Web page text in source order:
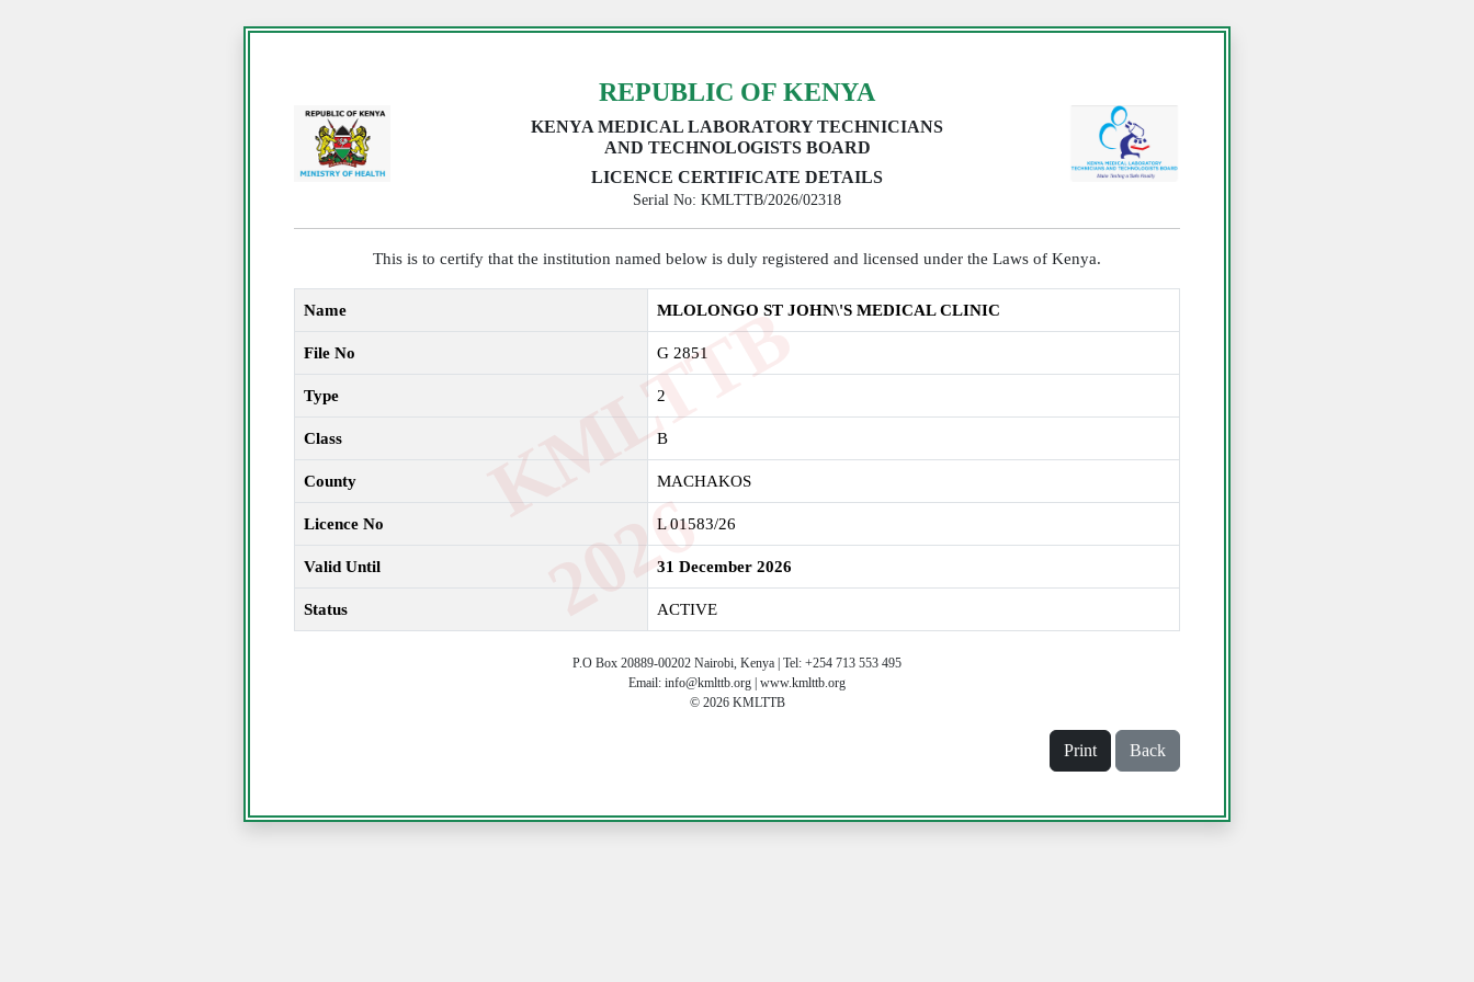
K
M
L
T
T
B
2
0
2
6
REPUBLIC OF KENYA
KENYA MEDICAL LABORATORY TECHNICIANS
AND TECHNOLOGISTS BOARD
LICENCE CERTIFICATE DETAILS
Serial No: KMLTTB/2026/02318
This is to certify that the institution named below is duly registered and licensed under the Laws of Kenya.
Name MLOLONGO ST JOHN\'S MEDICAL CLINIC
File No G 2851
Type 2
Class B
County MACHAKOS
Licence No L 01583/26
Valid Until 31 December 2026
Status ACTIVE
P.O Box 20889-00202 Nairobi, Kenya | Tel: +254 713 553 495
Email: info@kmlttb.org | www.kmlttb.org
© 2026 KMLTTB
Print Back